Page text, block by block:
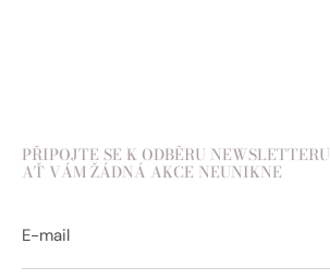
PŘIPOJTE SE K ODBĚRU NEWSLETTERU
AŤ VÁM ŽÁDNÁ AKCE NEUNIKNE